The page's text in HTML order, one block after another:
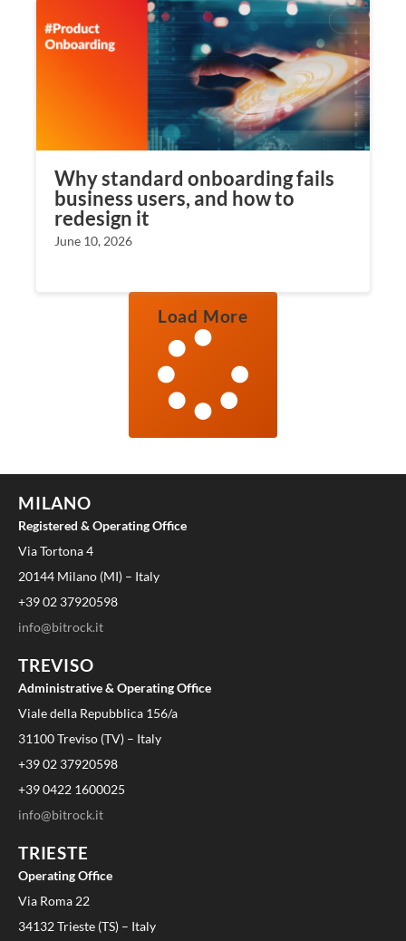
Why standard onboarding fails
business users, and how to
redesign it
June 10, 2026
Load More
MILANO
Registered & Operating Office
Via Tortona 4
20144 Milano (MI) – Italy
+39 02 37920598
info@bitrock.it
TREVISO
Administrative & Operating Office
Viale della Repubblica 156/a
31100 Treviso (TV) – Italy
+39 02 37920598
+39 0422 1600025
info@bitrock.it
TRIESTE
Operating Office
Via Roma 22
34132 Trieste (TS) – Italy